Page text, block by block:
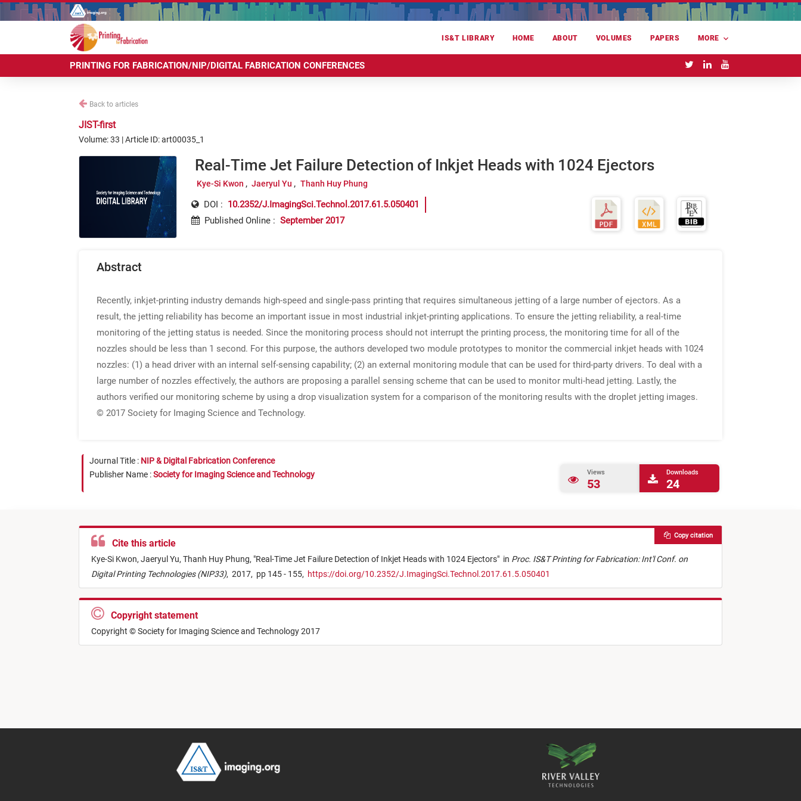
IS&T LIBRARY HOME ABOUT VOLUMES PAPERS MORE
PRINTING FOR FABRICATION/NIP/DIGITAL FABRICATION CONFERENCES
Back to articles
JIST-first
Volume: 33 | Article ID: art00035_1
Real-Time Jet Failure Detection of Inkjet Heads with 1024 Ejectors
Kye-Si Kwon Jaeryul Yu Thanh Huy Phung
DOI : 10.2352/J.ImagingSci.Technol.2017.61.5.050401
Published Online : September 2017
Abstract
Recently, inkjet-printing industry demands high-speed and single-pass printing that requires simultaneous jetting of a large number of ejectors. As a
result, the jetting reliability has become an important issue in most industrial inkjet-printing applications. To ensure the jetting reliability, a real-time
monitoring of the jetting status is needed. Since the monitoring process should not interrupt the printing process, the monitoring time for all of the
nozzles should be less than 1 second. For this purpose, the authors developed two module prototypes to monitor the commercial inkjet heads with 1024
nozzles: (1) a head driver with an internal self-sensing capability; (2) an external monitoring module that can be used for third-party drivers. To deal with a
large number of nozzles effectively, the authors are proposing a parallel sensing scheme that can be used to monitor multi-head jetting. Lastly, the
authors verified our monitoring scheme by using a drop visualization system for a comparison of the monitoring results with the droplet jetting images.
© 2017 Society for Imaging Science and Technology.
Journal Title : NIP & Digital Fabrication Conference
Publisher Name :Society for Imaging Science and Technology Views
53
Downloads
24
Cite this article
Kye-Si Kwon, Jaeryul Yu, Thanh Huy Phung, "Real-Time Jet Failure Detection of Inkjet Heads with 1024 Ejectors" in Proc. IS&T Printing for Fabrication: Int'l Conf. on
Digital Printing Technologies (NIP33), 2017, pp 145 - 155, https://doi.org/10.2352/J.ImagingSci.Technol.2017.61.5.050401
Copy citation
Copyright statement
Copyright © Society for Imaging Science and Technology 2017